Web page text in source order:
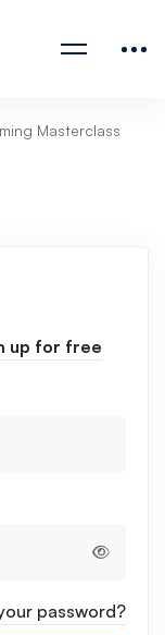
Masterclass
up for free
password?